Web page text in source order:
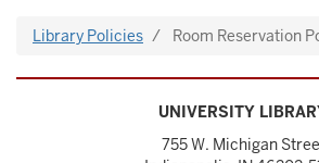
Library Policies Room Reservation
UNIVERSITY
755 W. Michigan